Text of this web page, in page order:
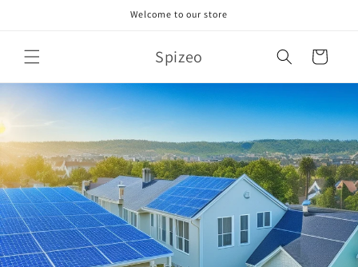
Welcome to our store
Spizeo Cart